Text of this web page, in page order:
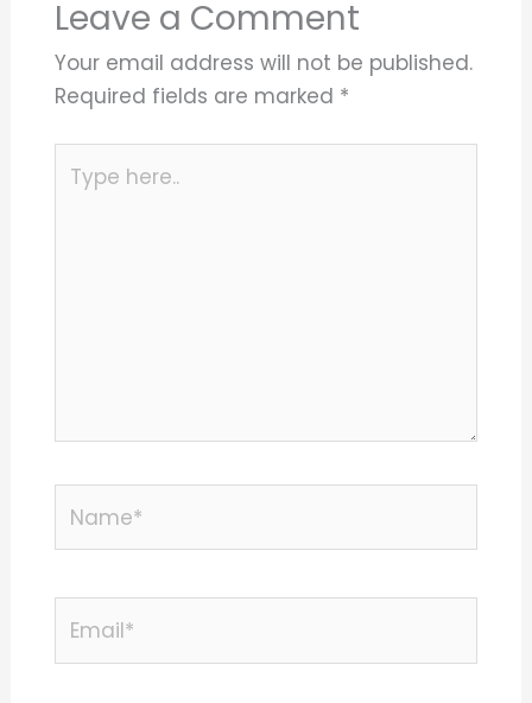
Leave a Comment
Your email address will not be published.
Required fields are marked *
here..